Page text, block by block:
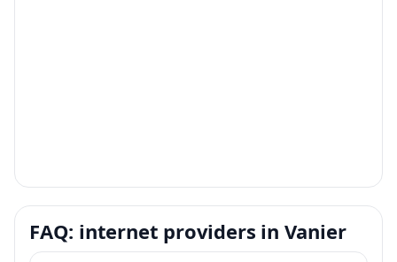
FAQ: internet providers in Vanier